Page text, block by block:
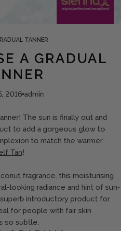
TANNER
A GRADUAL
2016 admin
The sun is finally out and
to add a gorgeous glow to
to match the warmer
Tan!
fragrance, this moisturising
looking radiance and hint of sun-
introductory product for
for people with fair skin
so subtle.